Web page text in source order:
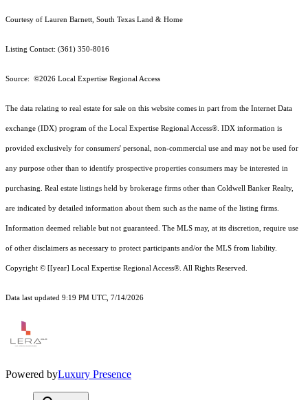
Courtesy of Lauren Barnett, South Texas Land & Home
Listing Contact: (361) 350-8016
Source: ©2026 Local Expertise Regional Access
The data relating to real estate for sale on this website comes in part from the Internet Data
exchange (IDX) program of the Local Expertise Regional Access®. IDX information is
provided exclusively for consumers' personal, non-commercial use and may not be used for
any purpose other than to identify prospective properties consumers may be interested in
purchasing. Real estate listings held by brokerage firms other than Coldwell Banker Realty,
are indicated by detailed information about them such as the name of the listing firms.
Information deemed reliable but not guaranteed. The MLS may, at its discretion, require use
of other disclaimers as necessary to protect participants and/or the MLS from liability.
Copyright © [[year] Local Expertise Regional Access®. All Rights Reserved.
Data last updated 9:19 PM UTC, 7/14/2026
Powered byLuxury Presence